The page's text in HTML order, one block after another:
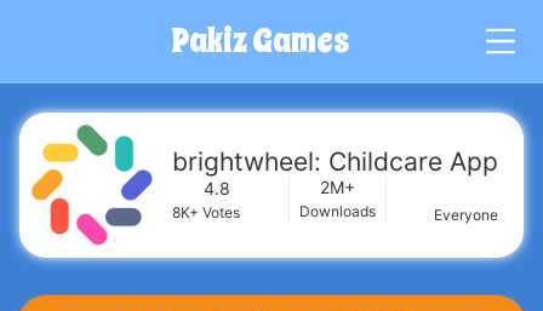
Pakiz Games
brightwheel: Childcare App
4.8
8K+ Votes
2M+
Downloads Everyone